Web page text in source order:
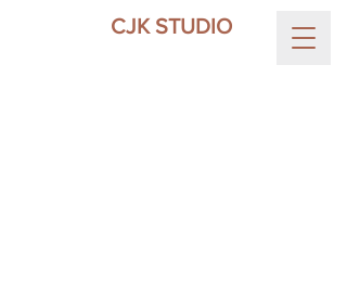
CJK STUDIO